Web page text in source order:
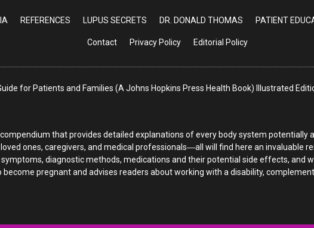
REFERENCES LUPUS SECRETS DR. DONALD THOMAS PATIENT
Contact Privacy Policy Editorial Policy
for Patients and Families (A Johns Hopkins Press Health Book) Illustrated
that provides detailed explanations of every body system potentially
ones, caregivers, and medical professionals―all will find here an invaluable
diagnostic methods, medications and their potential side effects, and
pregnant and advises readers about working with a disability,